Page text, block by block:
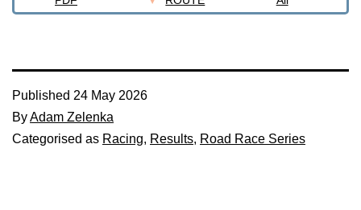
Published 24 May 2026
ByAdam Zelenka
Categorised as Racing, Results, Road Race Series